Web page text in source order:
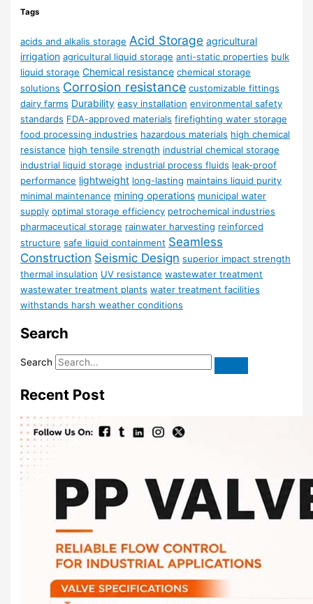
Tags
acids and alkalis storage Acid Storage agricultural
irrigation agricultural liquid storage anti-static properties bulk
liquid storage Chemical resistance chemical storage
solutions Corrosion resistance customizable fittings
dairy farms Durability easy installation environmental safety
standards FDA-approved materials firefighting water storage
food processing industries hazardous materials high chemical
resistance high tensile strength industrial chemical storage
industrial liquid storage industrial process fluids leak-proof
performance lightweight long-lasting maintains liquid purity
minimal maintenance mining operations municipal water
supply optimal storage efficiency petrochemical industries
pharmaceutical storage rainwater harvesting reinforced
structure safe liquid containment Seamless
Construction Seismic Design superior impact strength
thermal insulation UV resistance wastewater treatment
wastewater treatment plants water treatment facilities
withstands harsh weather conditions
Search
Search
Recent Post